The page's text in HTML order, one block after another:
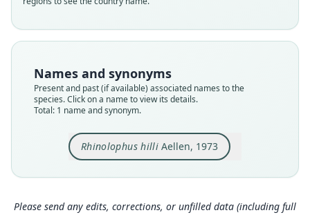
Names and synonyms
Present and past (if available) associated names to the
species. Click on a name to view its details.
Total: 1 name and synonym.
Rhinolophus hilliAellen, 1973
available
Type kind
holotype
Original type locality
Uwinka, Préf. Cyangugu, Rwanda, alt. 2300 m
Type locality
101
Please send any edits, corrections, or unfilled data (including full